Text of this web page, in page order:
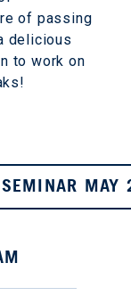
of passing
delicious
to work on
SEMINAR